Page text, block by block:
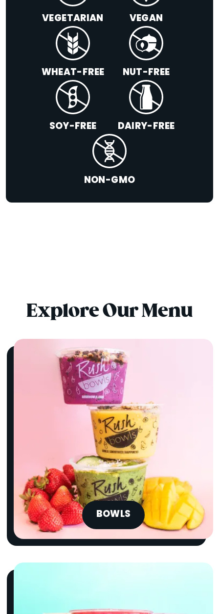
VEGETARIAN VEGAN
WHEAT-FREE NUT-FREE
SOY-FREE DAIRY-FREE
NON-GMO
Explore Our Menu
BOWLS